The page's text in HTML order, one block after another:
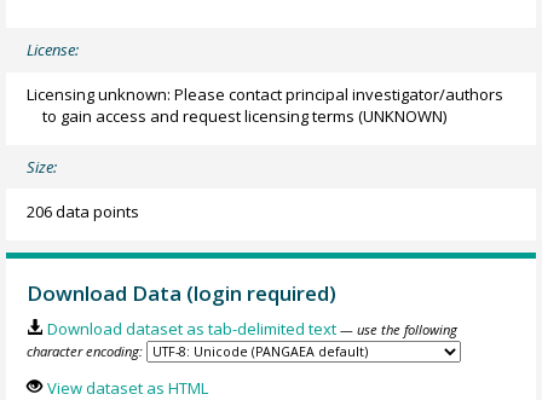
License:
Licensing unknown: Please contact principal investigator/authors
to gain access and request licensing terms (UNKNOWN)
Size:
206 data points
Download Data (login required)
Download dataset as tab-delimited text — use the following
character encoding:
View dataset as HTML